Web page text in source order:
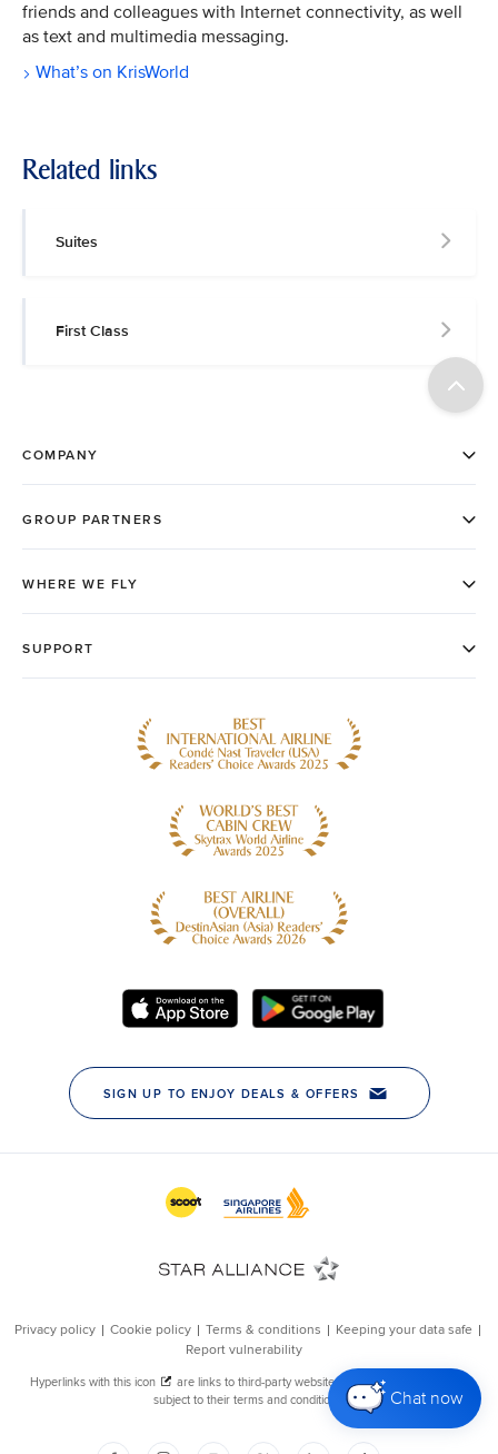
Chat now
friends and colleagues with Internet connectivity, as well
as text and multimedia messaging.
What’s on KrisWorld
Related links
Suites
First Class